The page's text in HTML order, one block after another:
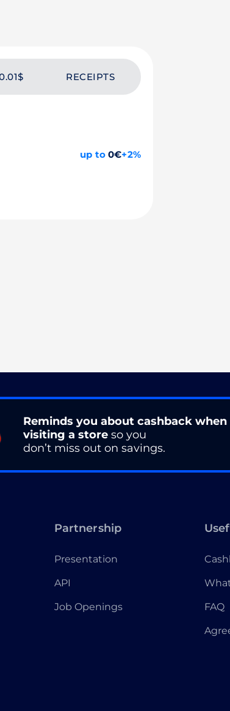
RECEIPTS
up to0€+2%
Reminds you about cashback when
visiting a store so you
don’t miss out on savings.
Partnership
Presentation
API
Job Openings FAQ